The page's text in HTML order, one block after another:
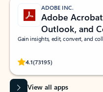
ADOBE INC.
Adobe
Outlook, and
Gain insights, edit, convert, and
4.1(73195)
Rated (#=ratingAverage#) stars
View all apps